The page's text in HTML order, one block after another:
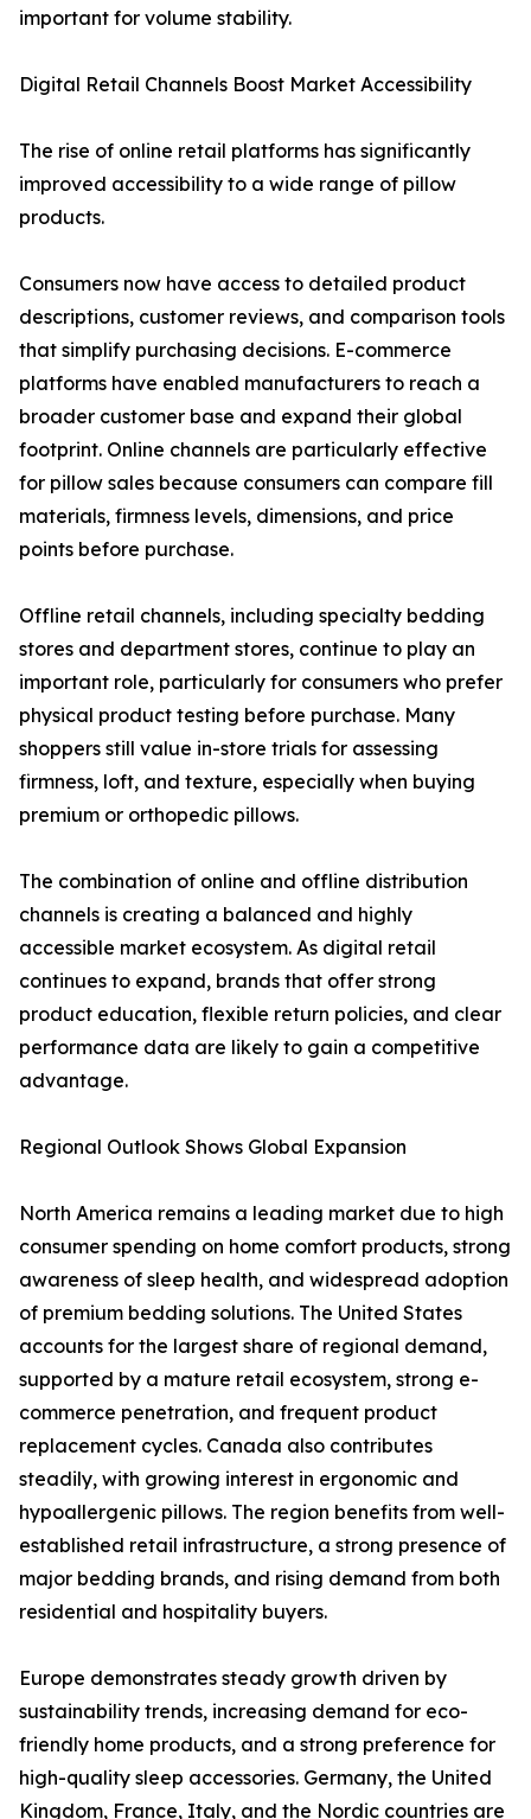
important for volume stability.
Digital Retail Channels Boost Market Accessibility
The rise of online retail platforms has significantly
improved accessibility to a wide range of pillow
products.
Consumers now have access to detailed product
descriptions, customer reviews, and comparison tools
that simplify purchasing decisions. E-commerce
platforms have enabled manufacturers to reach a
broader customer base and expand their global
footprint. Online channels are particularly effective
for pillow sales because consumers can compare fill
materials, firmness levels, dimensions, and price
points before purchase.
Offline retail channels, including specialty bedding
stores and department stores, continue to play an
important role, particularly for consumers who prefer
physical product testing before purchase. Many
shoppers still value in-store trials for assessing
firmness, loft, and texture, especially when buying
premium or orthopedic pillows.
The combination of online and offline distribution
channels is creating a balanced and highly
accessible market ecosystem. As digital retail
continues to expand, brands that offer strong
product education, flexible return policies, and clear
performance data are likely to gain a competitive
advantage.
Regional Outlook Shows Global Expansion
North America remains a leading market due to high
consumer spending on home comfort products, strong
awareness of sleep health, and widespread adoption
of premium bedding solutions. The United States
accounts for the largest share of regional demand,
supported by a mature retail ecosystem, strong e-
commerce penetration, and frequent product
replacement cycles. Canada also contributes
steadily, with growing interest in ergonomic and
hypoallergenic pillows. The region benefits from well-
established retail infrastructure, a strong presence of
major bedding brands, and rising demand from both
residential and hospitality buyers.
Europe demonstrates steady growth driven by
sustainability trends, increasing demand for eco-
friendly home products, and a strong preference for
high-quality sleep accessories. Germany, the United
Kingdom, France, Italy, and the Nordic countries are